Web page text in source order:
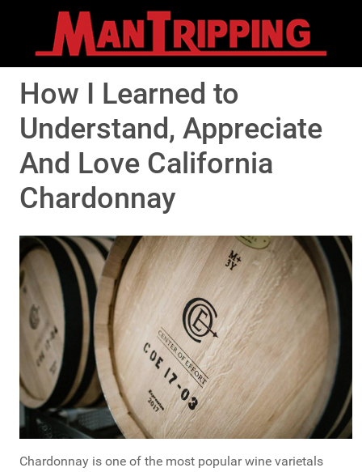
How I Learned to
Understand, Appreciate
And Love California
Chardonnay
Chardonnay is one of the most popular wine varietals